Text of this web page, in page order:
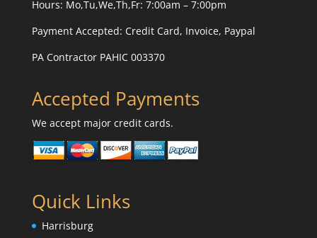
Hours: Mo,Tu,We,Th,Fr: 7:00am – 7:00pm
Payment Accepted: Credit Card, Invoice, Paypal
PA Contractor PAHIC 003370
Accepted Payments
We accept major credit cards.
Quick Links
Harrisburg